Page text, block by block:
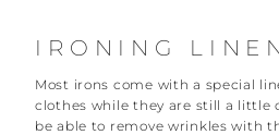
IRONING
Most irons come with a special
clothes while they are still a little
be able to remove wrinkles with